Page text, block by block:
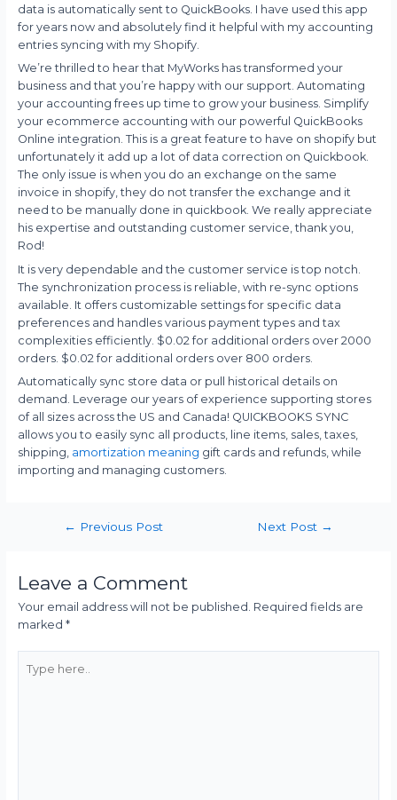
data is automatically sent to QuickBooks. I have used this app
for years now and absolutely find it helpful with my accounting
entries syncing with my Shopify.
We’re thrilled to hear that MyWorks has transformed your
business and that you’re happy with our support. Automating
your accounting frees up time to grow your business. Simplify
your ecommerce accounting with our powerful QuickBooks
Online integration. This is a great feature to have on shopify but
unfortunately it add up a lot of data correction on Quickbook.
The only issue is when you do an exchange on the same
invoice in shopify, they do not transfer the exchange and it
need to be manually done in quickbook. We really appreciate
his expertise and outstanding customer service, thank you,
Rod!
It is very dependable and the customer service is top notch.
The synchronization process is reliable, with re-sync options
available. It offers customizable settings for specific data
preferences and handles various payment types and tax
complexities efficiently. $0.02 for additional orders over 2000
orders. $0.02 for additional orders over 800 orders.
Automatically sync store data or pull historical details on
demand. Leverage our years of experience supporting stores
of all sizes across the US and Canada! QUICKBOOKS SYNC
allows you to easily sync all products, line items, sales, taxes,
shipping, amortization meaning gift cards and refunds, while
importing and managing customers.
← Previous Post Next Post →
Leave a Comment
Your email address will not be published. Required fields are
marked *